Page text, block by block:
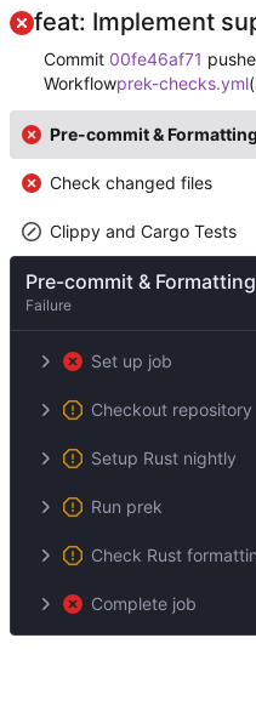
feat: Implement
Commit 00fe46af71
Workflowprek-checks.yml(
Pre-commit & Formatting
Check changed files
Clippy and Cargo Tests
Pre-commit & Formatting
Failure
Set up job
Checkout repository
Setup Rust nightly
Run prek
Check Rust
Complete job